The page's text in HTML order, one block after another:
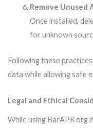
Remove Unused
Once installed,
for unknown
Following these
data while allowing safe
Legal and Ethical
While using BarAPK org